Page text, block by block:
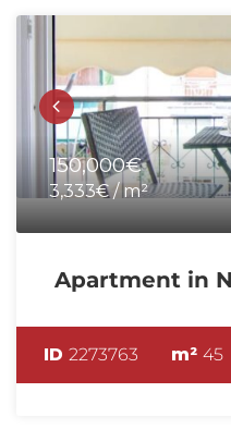
150,000€
3,333€ / m²
Apartment in
ID 2273763 m²45